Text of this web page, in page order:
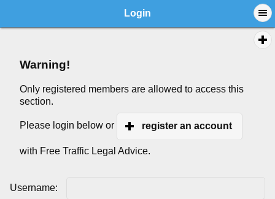
Login
Warning!
Only registered members are allowed to access this
section.
Please login below or register an account
with Free Traffic Legal Advice.
Username: